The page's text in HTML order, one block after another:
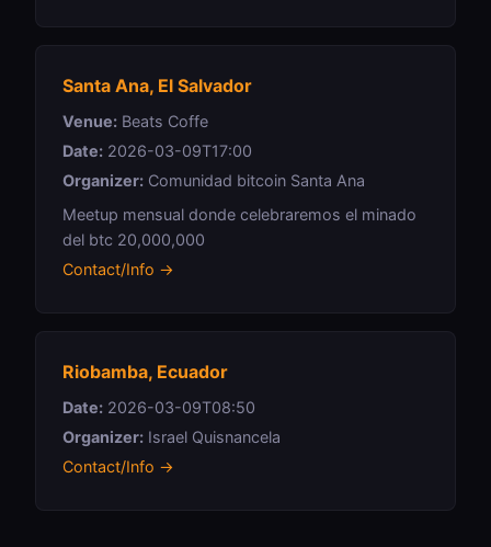
Santa Ana, El Salvador
Venue: Beats Coffe
Date: 2026-03-09T17:00
Organizer: Comunidad bitcoin Santa Ana
Meetup mensual donde celebraremos el minado
del btc 20,000,000
Contact/Info →
Riobamba, Ecuador
Date: 2026-03-09T08:50
Organizer: Israel Quisnancela
Contact/Info →